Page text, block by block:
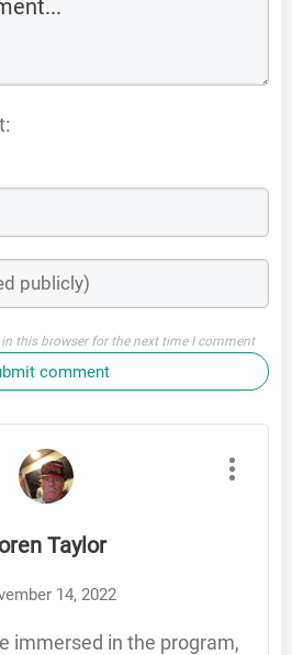
this browser for the next time I comment
comment
Taylor
14, 2022
immersed in the program,